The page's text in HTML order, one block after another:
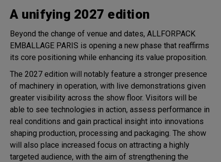
A unifying 2027 edition
Beyond the change of venue and dates, ALLFORPACK
EMBALLAGE PARIS is opening a new phase that reaffirms
its core positioning while enhancing its value proposition.
The 2027 edition will notably feature a stronger presence
of machinery in operation, with live demonstrations given
greater visibility across the show floor. Visitors will be
able to see technologies in action, assess performance in
real conditions and gain practical insight into innovations
shaping production, processing and packaging. The show
will also place increased focus on attracting a highly
targeted audience, with the aim of strengthening the